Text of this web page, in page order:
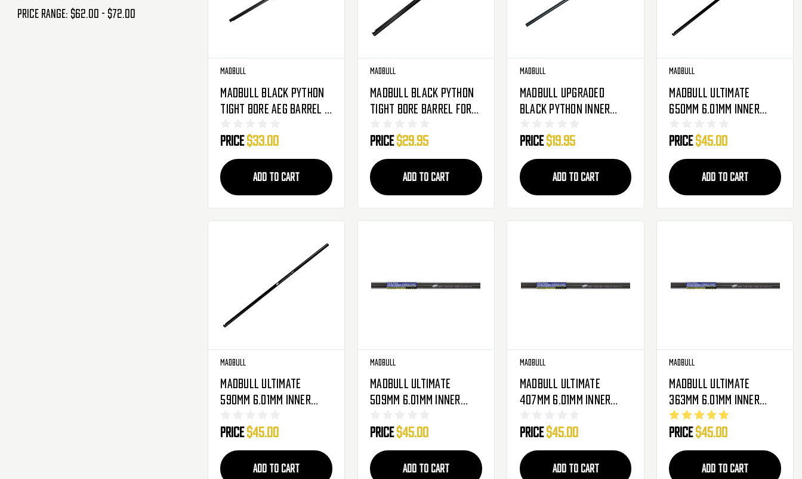
Price range: $62.00 - $72.00
Madbull
Madbull Black Python
Tight Bore AEG Barrel -
Price$33.00
ADD TO CART
Madbull
Madbull Black Python
Tight Bore Barrel For
6.03mm
Price$29.95
ADD TO CART
Madbull
Madbull Upgraded
Black Python Inner
Price$19.95
ADD TO CART
Madbull
Madbull Ultimate
650mm 6.01mm Inner
Metal Gearbox Airsoft
AEG
Price$45.00
ADD TO CART
Madbull
Madbull Ultimate
590mm 6.01mm Inner
Metal Gearbox Airsoft
AEG
Price$45.00
ADD TO CART
Madbull
Madbull Ultimate
509mm 6.01mm Inner
Metal Gearbox Airsoft
AEG ( M16, M249, AUG )
Price$45.00
ADD TO CART
Madbull
Madbull Ultimate
407mm 6.01mm Inner
Metal Gearbox Airsoft
AEG ( MC51 )
Price$45.00
ADD TO CART
Madbull
Madbull Ultimate
363mm 6.01mm Inner
Tight Bore Barrel For
Metal Gearbox Airsoft
AEG ( M4, M16, SG551 )
Price$45.00
ADD TO CART